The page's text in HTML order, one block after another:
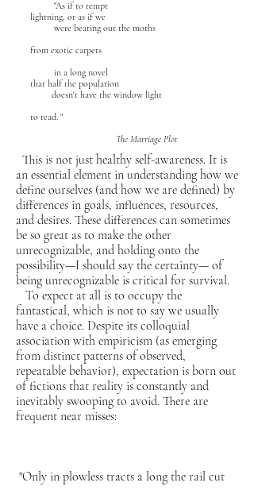
"As if to tempt
lightning, or as if we
were beating out the moths
from exotic carpets
in a long novel
that half the population
doesn't have the window light
to read. "
The Marriage Plot
This is not just healthy self-awareness. It is
an essential element in understanding how we
define ourselves (and how we are defined) by
differences in goals, influences, resources,
and desires. These differences can sometimes
be so great as to make the other
unrecognizable, and holding onto the
possibility—I should say the certainty— of
being unrecognizable is critical for survival.
To expect at all is to occupy the
fantastical, which is not to say we usually
have a choice. Despite its colloquial
association with empiricism (as emerging
from distinct patterns of observed,
repeatable behavior), expectation is born out
of fictions that reality is constantly and
inevitably swooping to avoid. There are
frequent near misses:
"Only in plowless tracts a long the rail cut